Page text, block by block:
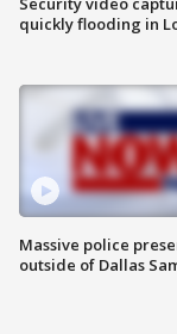
quickly flooding in
Massive police
outside of Dallas